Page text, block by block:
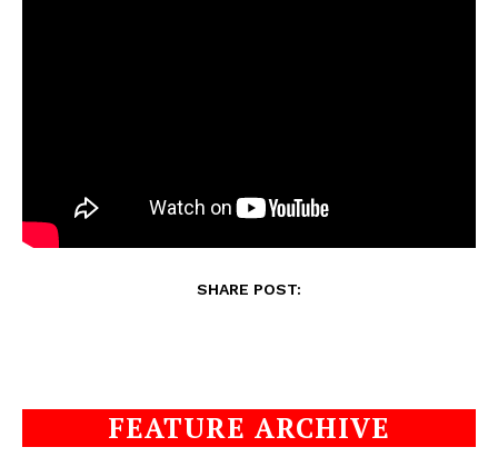
SHARE POST:
FEATURE ARCHIVE